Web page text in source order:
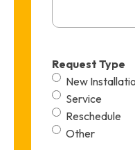
Request Type
New
Service
Reschedule
Other